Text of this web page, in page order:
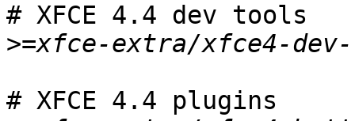
# XFCE 4.4 dev tools
>
# XFCE 4.4 plugins